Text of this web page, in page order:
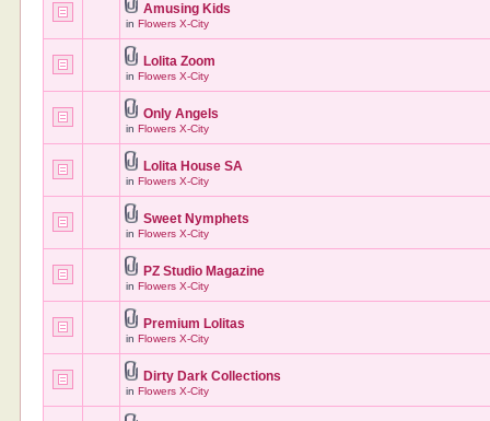
Amusing Kids
inFlowers X-City
Lolita Zoom
inFlowers X-City
Only Angels
inFlowers X-City
Lolita House SA
inFlowers X-City
Sweet Nymphets
inFlowers X-City
PZ Studio Magazine
inFlowers X-City
Premium Lolitas
inFlowers X-City
Dirty Dark Collections
inFlowers X-City